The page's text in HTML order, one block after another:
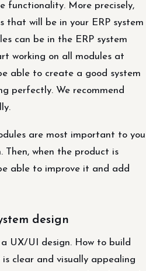
functionality. More precisely,
that will be in your ERP system
can be in the ERP system
working on all modules at
able to create a good system
perfectly. We recommend
are most important to you
Then, when the product is
able to improve it and add
design
UX/UI design. How to build
clear and visually appealing